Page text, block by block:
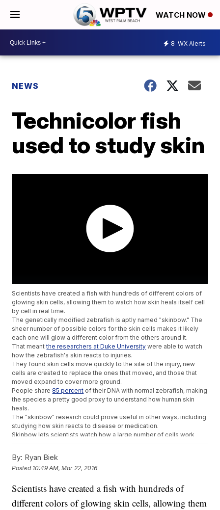
WATCH NOW
8 WX Alerts
NEWS
Technicolor fish
used to study skin
Scientists have created a fish with hundreds of different colors of
glowing skin cells, allowing them to watch how skin heals itself cell
by cell in real time.
The genetically modified zebrafish is aptly named "skinbow." The
sheer number of possible colors for the skin cells makes it likely
each one will glow a different color from the others around it.
That meantthe researchers at Duke University were able to watch
how the zebrafish's skin reacts to injuries.
They found skin cells move quickly to the site of the injury, new
cells are created to replace the ones that moved, and those that
moved expand to cover more ground.
People share 85 percent of their DNA with normal zebrafish, making
the species a pretty good proxy to understand how human skin
heals.
The "skinbow" research could prove useful in other ways, including
studying how skin reacts to disease or medication.
Skinbow lets scientists watch how a large number of cells work
individually and together.
By: Ryan Biek
Posted 10:49 AM, Mar 22, 2016
Scientists have created a fish with hundreds of
different colors of glowing skin cells, allowing them